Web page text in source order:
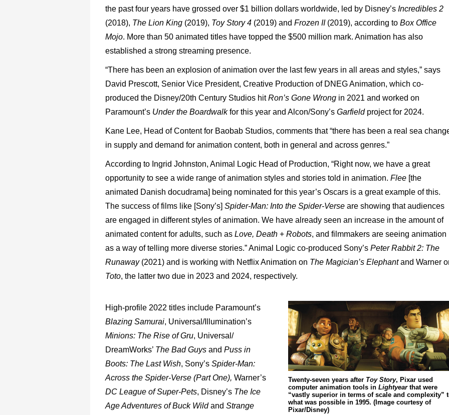
the past four years have grossed over $1 billion dollars worldwide, led by Disney’s Incredibles 2
(2018), The Lion King (2019), Toy Story 4 (2019) and Frozen II (2019), according to Box Office
Mojo. More than 50 animated titles have topped the $500 million mark. Animation has also
established a strong streaming presence.
“There has been an explosion of animation over the last few years in all areas and styles,” says
David Prescott, Senior Vice President, Creative Production of DNEGAnimation, which co-
produced the Disney/20th Century Studios hit Ron’s Gone Wrong in 2021 and worked on
Paramount’s Under the Boardwalkfor this year and Alcon/Sony’s Garfield project for 2024.
Kane Lee, Head of Content for Baobab Studios, comments that “there has been a real sea
in supply and demand for animation content, both in general and across genres.”
According to Ingrid Johnston, Animal Logic Head of Production, “Right now, we have a great
opportunity to see a wide range of animation styles and stories told in animation. Flee [the
animated Danish docudrama] being nominated for this year’s Oscars is a great example of this.
The success of films like [Sony’s] Spider-Man: Into the Spider-Verse are showing that audiences
are engaged in different styles of animation. We have already seen an increase in the amount of
animated content for adults, such as Love, Death + Robots, and filmmakers are seeing animation
as a way oftelling more diverse stories.”Animal Logic co-produced Sony’s Peter Rabbit 2: The
Runaway (2021) and is working with NetflixAnimation on The Magician’s Elephant and Warner
Toto, the latter two due in 2023 and 2024, respectively.
High-profile 2022 titles include Paramount’s
Blazing Samurai, Universal/Illumination’s
Minions: The Rise of Gru, Universal/
DreamWorks’ The Bad Guys and Puss in
Boots: The Last Wish, Sony’s Spider-Man:
Across the Spider-Verse (Part One), Warner’s
DC League of Super-Pets, Disney’s The Ice
AgeAdventures of Buck Wild and Strange
Twenty-seven years after Toy Story, Pixar used
computer animation tools in Lightyearthat were
“vastly superior in terms of scale and complexity”
what was possible in 1995. (Image courtesy of
Pixar/Disney)